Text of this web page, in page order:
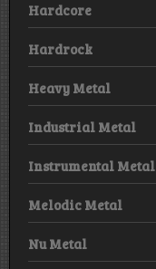
Hardcore
Hardrock
Heavy Metal
Industrial Metal
Instrumental Metal
Melodic Metal
Nu Metal